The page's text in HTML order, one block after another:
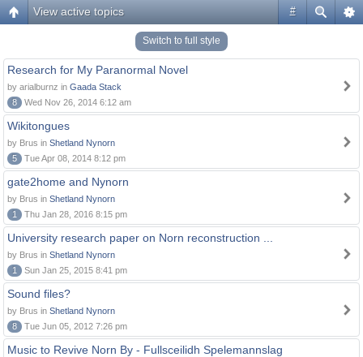
#
View active topics
Switch to full style
Research for My Paranormal Novel
by arialburnz in Gaada Stack
8
Wed Nov 26, 2014 6:12 am
Wikitongues
by Brus in Shetland Nynorn
5
Tue Apr 08, 2014 8:12 pm
gate2home and Nynorn
by Brus in Shetland Nynorn
1
Thu Jan 28, 2016 8:15 pm
University research paper on Norn reconstruction ...
by Brus in Shetland Nynorn
1
Sun Jan 25, 2015 8:41 pm
Sound files?
by Brus in Shetland Nynorn
8
Tue Jun 05, 2012 7:26 pm
Music to Revive Norn By - Fullsceilidh Spelemannslag